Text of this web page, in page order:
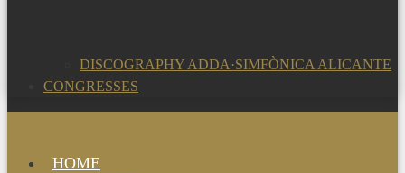
DISCOGRAPHY ADDA·SIMFÒNICA ALICANTE
CONGRESSES
HOME